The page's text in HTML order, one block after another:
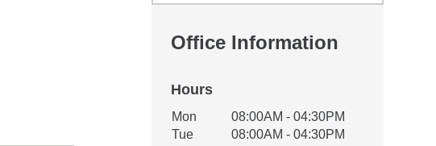
Office Information
Hours
Office Hours
Weekday Availability
Mon
08:00AM - 04:30PM
Tue
08:00AM - 04:30PM